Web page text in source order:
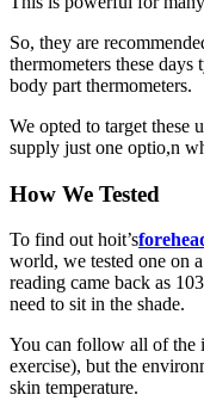
So, they are
thermometers these
body part thermometers.
We opted to target these
supply just one optio,n
How We Tested
To find out hoit’s
world, we tested one on
reading came back as
need to sit in the shade.
You can follow all of the
exercise), but the
skin temperature.